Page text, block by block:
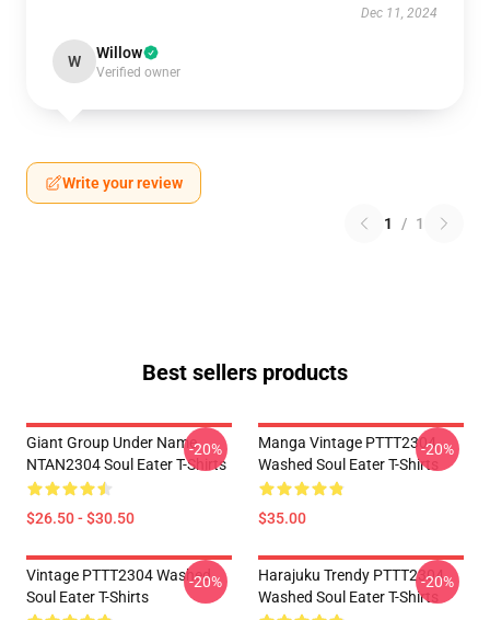
Dec 11, 2024
W Willow
Verified owner
Write your review
1 / 1
Best sellers products
Giant Group Under Name
NTAN2304 Soul Eater T-Shirts
$26.50 - $30.50
-20%
Manga Vintage PTTT2304
Washed Soul Eater T-Shirts
$35.00
-20%
Vintage PTTT2304 Washed
Soul Eater T-Shirts
-20%
Harajuku Trendy PTTT2304
Washed Soul Eater T-Shirts
-20%